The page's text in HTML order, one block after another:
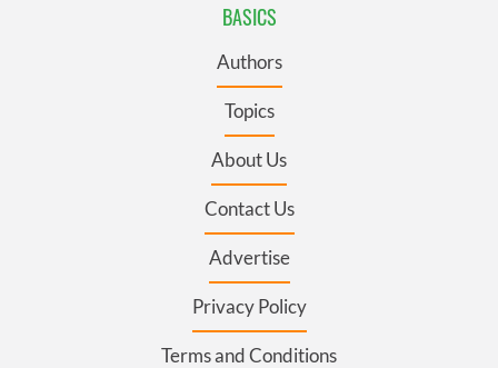
BASICS
Authors
Topics
About Us
Contact Us
Advertise
Privacy Policy
Terms and Conditions